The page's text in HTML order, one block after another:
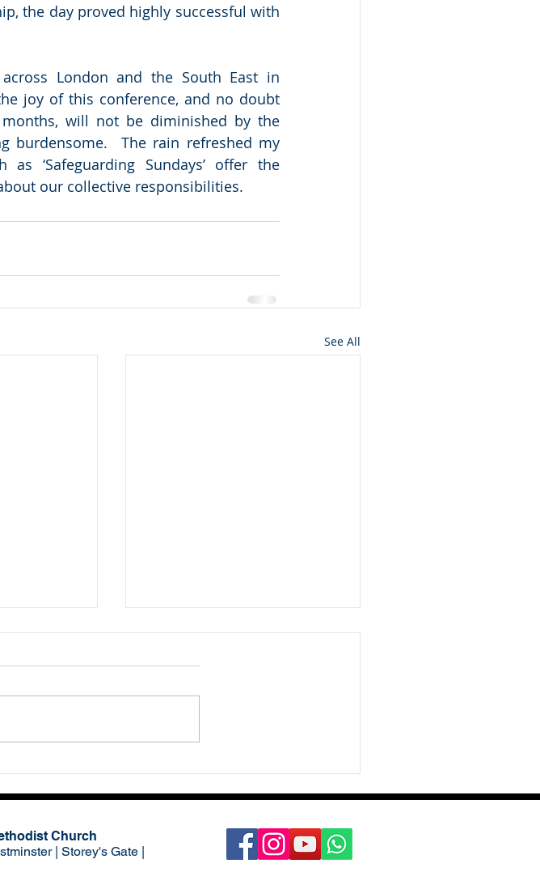
the day proved highly successful with
London and the South East in
joy of this conference, and no doubt
will not be diminished by the
burdensome.  The rain refreshed my
‘Safeguarding Sundays’ offer the
our collective responsibilities.
See All
63
Church
| Storey's Gate |